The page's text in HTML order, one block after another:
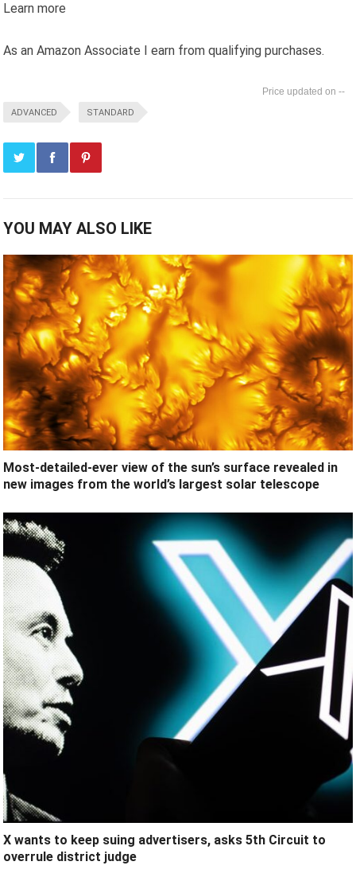
Learn more
As an Amazon Associate I earn from qualifying purchases.
--
ADVANCED STANDARD
YOU MAY ALSO LIKE
Most-detailed-ever view of the sun’s surface revealed in
new images from the world’s largest solar telescope
X wants to keep suing advertisers, asks 5th Circuit to
overrule district judge